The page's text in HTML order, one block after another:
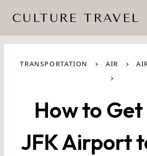
content
CULTURE TRAVEL
TRANSPORTATION › AIR ›
›
How to
JFK Airport